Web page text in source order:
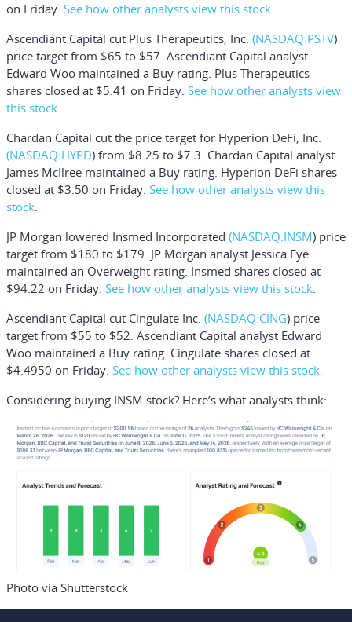
on Friday. See how other analysts view this stock.
Ascendiant Capital cut Plus Therapeutics, Inc. (NASDAQ:PSTV)
price target from $65 to $57. Ascendiant Capital analyst
Edward Woo maintained a Buy rating. Plus Therapeutics
shares closed at $5.41 on Friday. See how other analysts view
this stock.
Chardan Capital cut the price target for Hyperion DeFi, Inc.
(NASDAQ:HYPD) from $8.25 to $7.3. Chardan Capital analyst
James McIlree maintained a Buy rating. Hyperion DeFi shares
closed at $3.50 on Friday. See how other analysts view this
stock.
JP Morgan lowered Insmed Incorporated (NASDAQ:INSM) price
target from $180 to $179. JP Morgan analyst Jessica Fye
maintained an Overweight rating. Insmed shares closed at
$94.22 on Friday. See how other analysts view this stock.
Ascendiant Capital cut Cingulate Inc. (NASDAQ:CING) price
target from $55 to $52. Ascendiant Capital analyst Edward
Woo maintained a Buy rating. Cingulate shares closed at
$4.4950 on Friday. See how other analysts view this stock.
Considering buying INSM stock? Here’s what analysts think:
Photo via Shutterstock